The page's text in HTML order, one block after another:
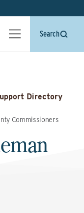
Search
Directory
Commissioners